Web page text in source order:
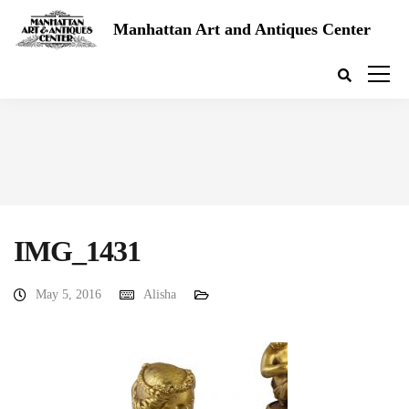
Manhattan Art and Antiques Center
IMG_1431
May 5, 2016 Alisha